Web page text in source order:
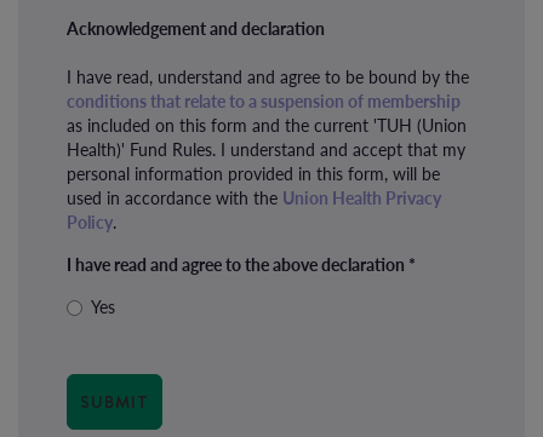
Acknowledgement and declaration
I have read, understand and agree to be bound by the
conditions that relate to a suspension of membership
as included on this form and the current 'TUH (Union
Health)' Fund Rules. I understand and accept that my
personal information provided in this form, will be
used in accordance with the Union Health Privacy
Policy.
I have read and agree to the above declaration *
Yes
SUBMIT